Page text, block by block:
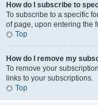
How do I subscribe to
To subscribe to a specific
of page, upon entering the
Top
How do I remove my
To remove your
links to your subscriptions.
Top